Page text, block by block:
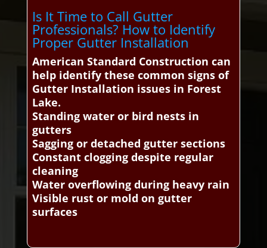
Is It Time to Call Gutter
Professionals? How to Identify
Proper Gutter Installation
American Standard Construction can
help identify these common signs of
Gutter Installation issues in Forest
Lake.
Standing water or bird nests in
gutters
Sagging or detached gutter sections
Constant clogging despite regular
cleaning
Water overflowing during heavy rain
Visible rust or mold on gutter
surfaces